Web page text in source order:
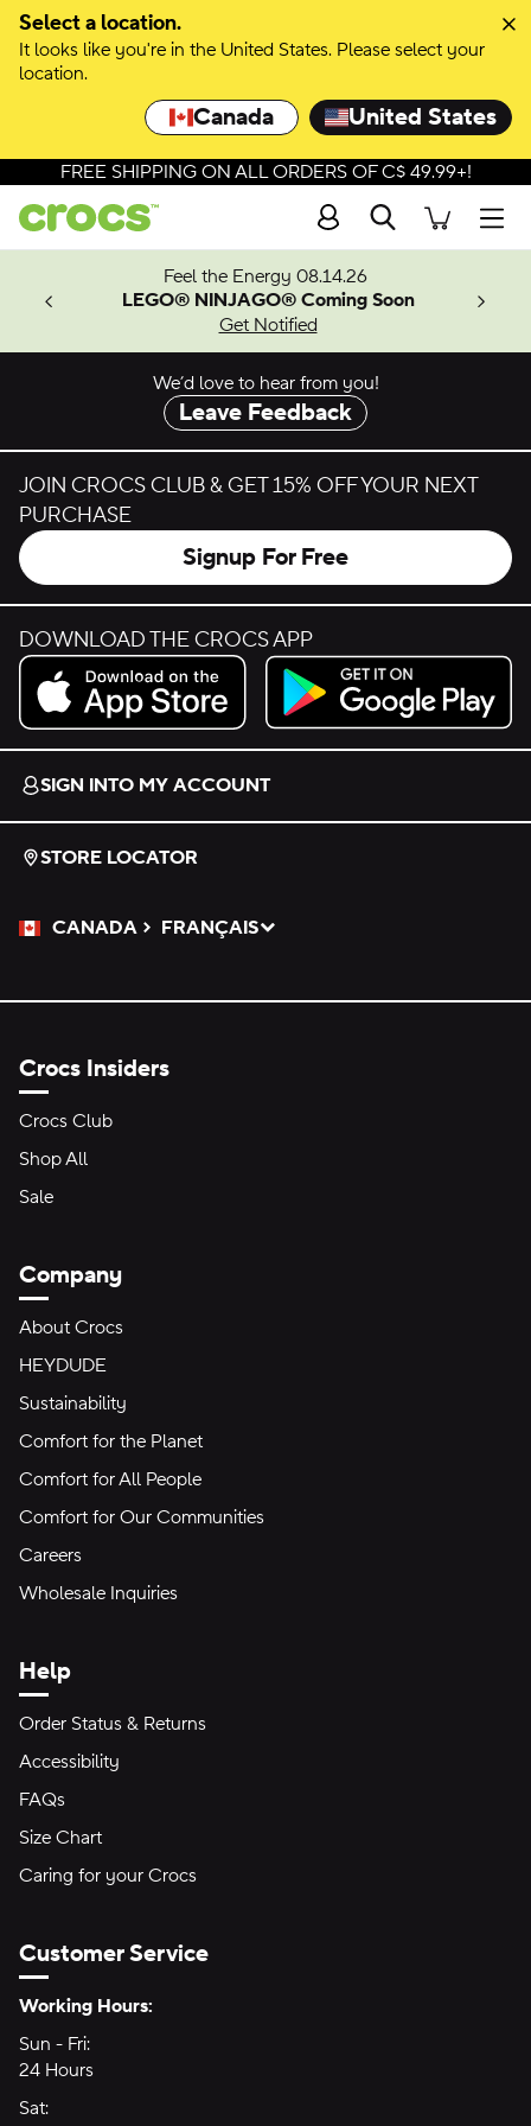
Select a location.
It looks like you're in the United States. Please select your
location.
Canada United States
Skip to colour selection
Skip to product details
FREE SHIPPING ON ALL ORDERS OF C$ 49.99+!
Search
Feel the Energy 08.14.26
LEGO® NINJAGO® Coming Soon
Get Notified
We’d love to hear from you!
Leave Feedback
JOIN CROCS CLUB & GET 15% OFF YOUR NEXT
PURCHASE
Signup For Free
DOWNLOAD THE CROCS APP
Download on the App Store.
Get it on Google Play.
SIGN INTO MY ACCOUNT
STORE LOCATOR
CANADA
Please Select a Language.
FRANÇAIS
Selected
Crocs Insiders
Crocs Club
Shop All
Sale
Company
About Crocs
HEYDUDE
Sustainability
Comfort for the Planet
Comfort for All People
Comfort for Our Communities
Careers
Wholesale Inquiries
Help
Order Status & Returns
Accessibility
FAQs
Size Chart
Caring for your Crocs
Customer Service
Hours of Operation:
Working Hours:
Sun - Fri:
24 Hours
Sat: